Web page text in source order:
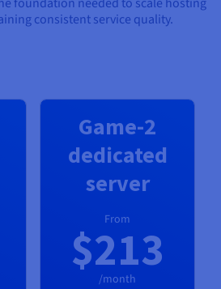
consistent service quality.
Game-2
dedicated
server
From
$213
/month